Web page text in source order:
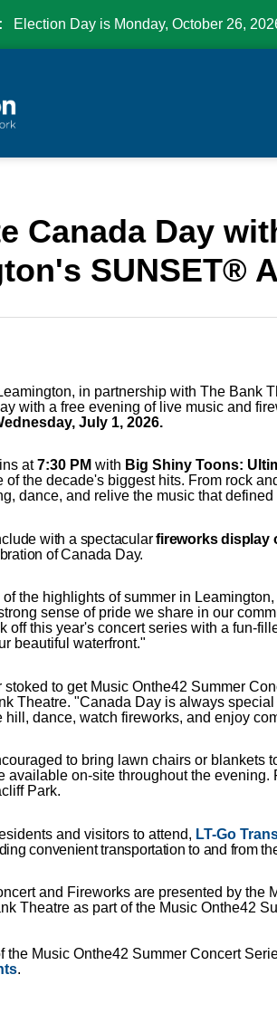
Election Day is Monday, October 26,
Canada Day
SUNSET®
in partnership with The Bank
with a free evening of live music and
July 1, 2026.
at7:30 PM with Big Shiny Toons:
of the decade's biggest hits. From rock
dance, and relive the music that defined
with a spectacularfireworks display
of Canada Day.
the highlights of summer in
sense of pride we share in our
off this year's concert series with a fun-
beautiful waterfront."
to get Music Onthe42 Summer
Theatre. "Canada Day is always
dance, watch fireworks, and enjoy
to bring lawn chairs or blankets
available on-site throughout the
Park.
and visitors to attend, LT-Go
convenient transportation to and from
and Fireworks are presented by the
Theatre as part of the Music Onthe42
the Music Onthe42 Summer Concert
.